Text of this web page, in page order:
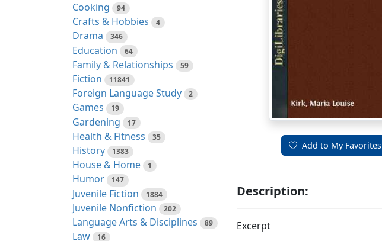
Cooking 94
Crafts & Hobbies 4
Drama 346
Education 64
Family & Relationships 59
Fiction 11841
Foreign Language Study 2
Games 19
Gardening 17
Health & Fitness 35
History 1383
House & Home 1
Humor 147
Juvenile Fiction 1884
Juvenile Nonfiction 202
Language Arts & Disciplines 89
Law 16
Add to My Favorites
Description:
Excerpt